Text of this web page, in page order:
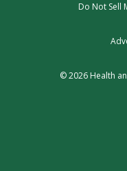
Do Not Sell
© 2026 Health